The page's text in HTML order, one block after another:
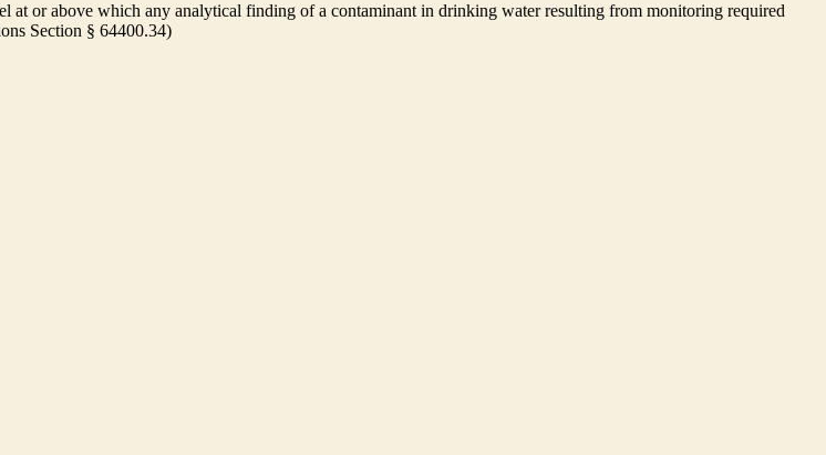
or above which any analytical finding of a contaminant in drinking water resulting from monitoring required
Section § 64400.34)